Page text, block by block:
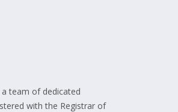
team of dedicated
with the Registrar of